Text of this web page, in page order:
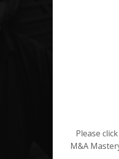
Please
M&A